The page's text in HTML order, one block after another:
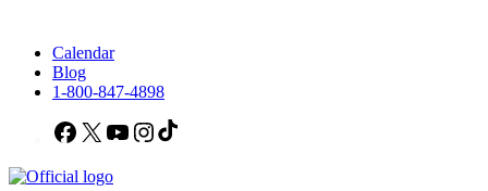
Calendar
Blog
1-800-847-4898
Facebook
X YouTubeInstagram